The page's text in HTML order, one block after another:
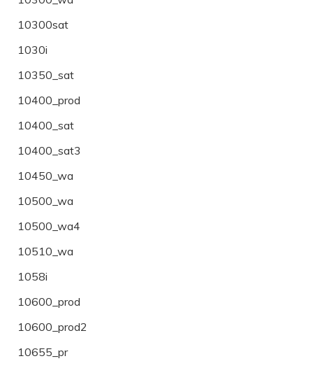
10300sat
1030i
10350_sat
10400_prod
10400_sat
10400_sat3
10450_wa
10500_wa
10500_wa4
10510_wa
1058i
10600_prod
10600_prod2
10655_pr